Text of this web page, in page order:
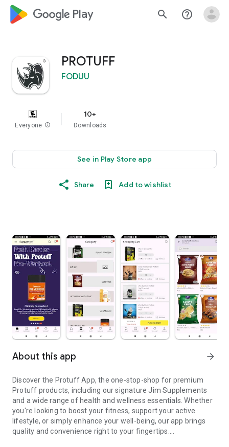
google_logo Play search help_outline
PROTUFF
FODUU
Everyone info
10+
Downloads
See in Play Store app
Share Add to wishlist
About this app arrow_forward
Discover the Protuff App, the one-stop-shop for premium
Protuff products, including our signature Jim Supplements
and a wide range of health and wellness essentials. Whether
you're looking to boost your fitness, support your active
lifestyle, or simply enhance your well-being, our app brings
quality and convenience right to your fingertips.